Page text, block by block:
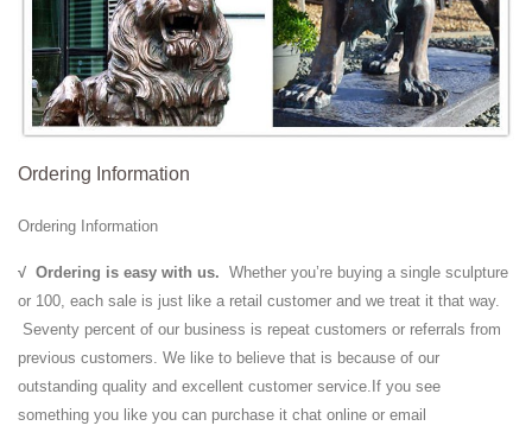
Ordering Information
Ordering Information
√ Ordering is easy with us. Whether you’re buying a single sculpture
or 100, each sale is just like a retail customer and we treat it that way.
Seventy percent of our business is repeat customers or referrals from
previous customers. We like to believe that is because of our
outstanding quality and excellent customer service.If you see
something you like you can purchase it chat online or email